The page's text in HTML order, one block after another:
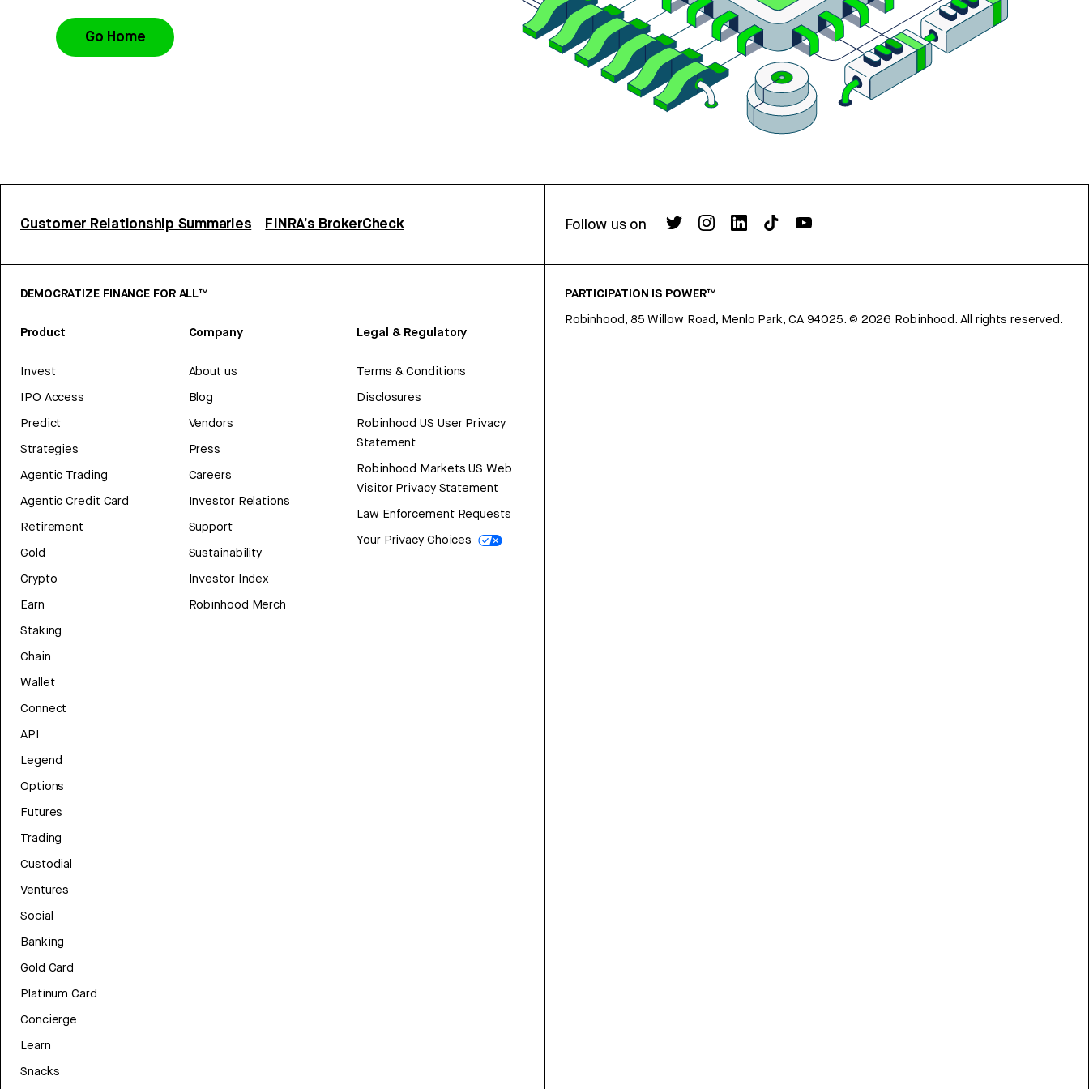
Go Home
Customer Relationship Summaries FINRA’s BrokerCheck Follow us on
DEMOCRATIZE FINANCE FOR ALL™
Product
Invest
IPO Access
Predict
Strategies
Agentic Trading
Agentic Credit Card
Retirement
Gold
Crypto
Earn
Staking
Chain
Wallet
Connect
API
Legend
Options
Futures
Trading
Custodial
Ventures
Social
Banking
Gold Card
Platinum Card
Concierge
Learn
Snacks
Company
About us
Blog
Vendors
Press
Careers
Investor Relations
Support
Sustainability
Investor Index
Robinhood Merch
Legal & Regulatory
Terms & Conditions
Disclosures
Robinhood US User Privacy
Statement
Robinhood Markets US Web
Visitor Privacy Statement
Law Enforcement Requests
Your Privacy Choices
PARTICIPATION IS POWER™
Robinhood, 85 Willow Road, Menlo Park, CA 94025. © 2026 Robinhood. All rights reserved.